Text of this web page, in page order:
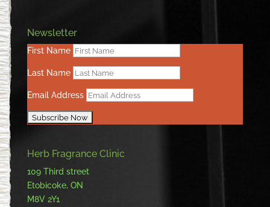
Newsletter
First Name
Last Name
Email Address
Herb Fragrance Clinic
109 Third street
Etobicoke, ON
M8V 2Y1